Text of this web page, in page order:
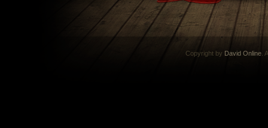
Copyright by David Online.